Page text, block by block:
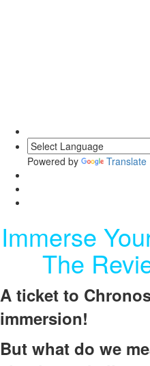
Powered by Translate
Immerse
The
A ticket to
immersion!
But what do we